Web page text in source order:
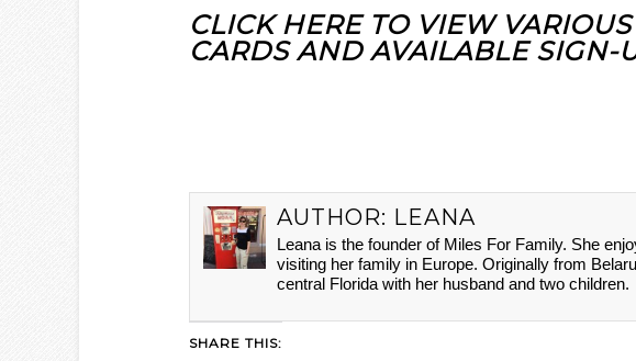
CLICK HERE TO VIEW
CARDS AND AVAILABLE SIGN-
AUTHOR: LEANA
Leana is the founder of Miles For Family. She
visiting her family in Europe. Originally from
central Florida with her husband and two children.
SHARE THIS: